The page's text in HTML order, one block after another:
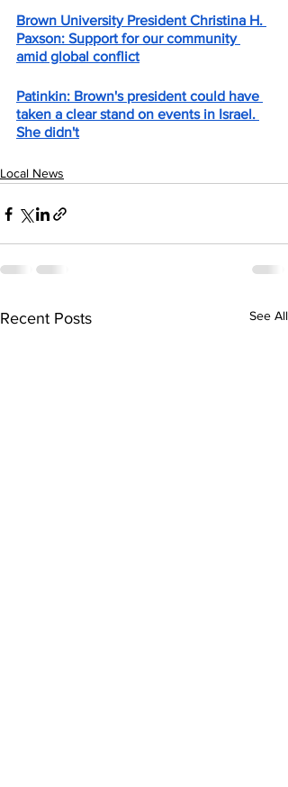
Brown University President Christina H.
Paxson: Support for our community
amid global conflict
Patinkin: Brown's president could have
taken a clear stand on events in Israel.
She didn't
Local News
Recent Posts See All